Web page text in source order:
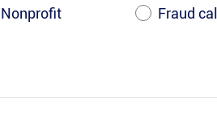
Nonprofit Fraud call